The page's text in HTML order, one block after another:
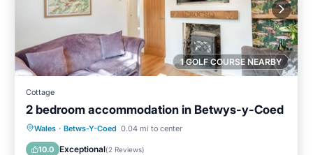
1 GOLF COURSE NEARBY
Cottage
2 bedroom accommodation in Betwys-y-Coed
Wales · Betws-Y-Coed 0.04 mi to center
10.0 Exceptional(2 Reviews)
Parking Balcony/Terrace
Internet